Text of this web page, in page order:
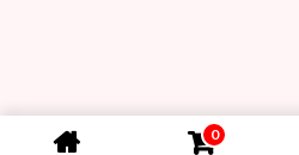
0